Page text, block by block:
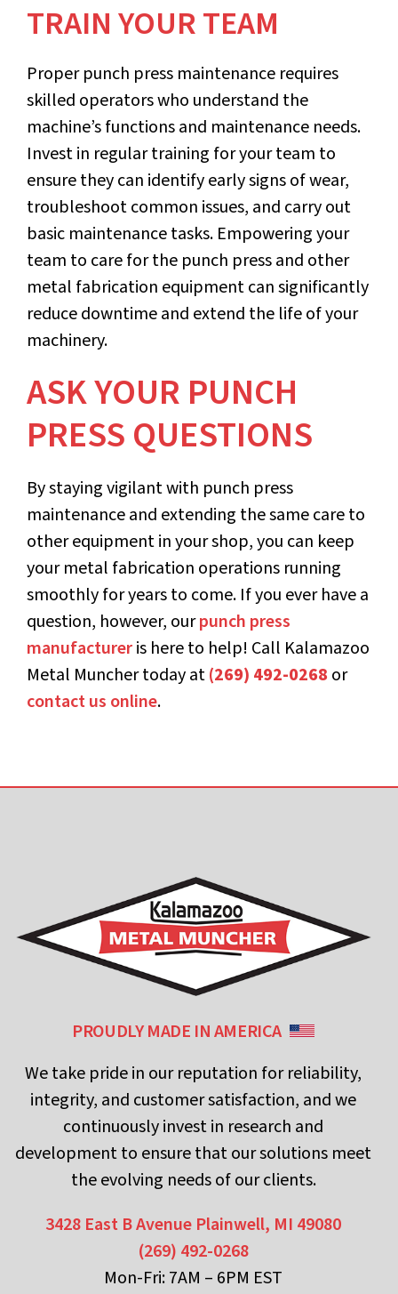
TRAIN YOUR TEAM
Proper punch press maintenance requires
skilled operators who understand the
machine’s functions and maintenance needs.
Invest in regular training for your team to
ensure they can identify early signs of wear,
troubleshoot common issues, and carry out
basic maintenance tasks. Empowering your
team to care for the punch press and other
metal fabrication equipment can significantly
reduce downtime and extend the life of your
machinery.
ASK YOUR PUNCH
PRESS QUESTIONS
By staying vigilant with punch press
maintenance and extending the same care to
other equipment in your shop, you can keep
your metal fabrication operations running
smoothly for years to come. If you ever have a
question, however, ourpunch press
manufactureris here to help! Call Kalamazoo
Metal Muncher today at(269) 492-0268 or
contact us online.
PROUDLY MADE IN AMERICA
We take pride in our reputation for reliability,
integrity, and customer satisfaction, and we
continuously invest in research and
development to ensure that our solutions meet
the evolving needs of our clients.
3428 East B Avenue Plainwell, MI 49080
(269) 492-0268
Mon-Fri: 7AM – 6PM EST